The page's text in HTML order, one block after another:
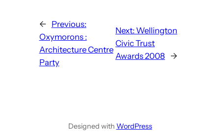
←
Previous:
Oxymorons :
Architecture Centre
Party
Next: Wellington
Civic Trust
Awards 2008
→
Designed with WordPress